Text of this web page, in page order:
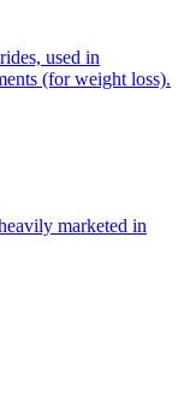
used in
(for weight loss).
marketed in